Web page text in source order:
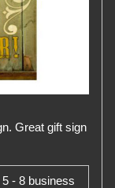
Great gift sign
- 8 business